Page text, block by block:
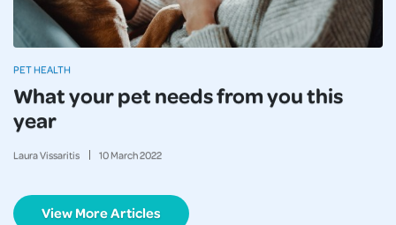
What your pet needs from you this
year
Laura Vissaritis 10March2022
PET HEALTH
View More Articles